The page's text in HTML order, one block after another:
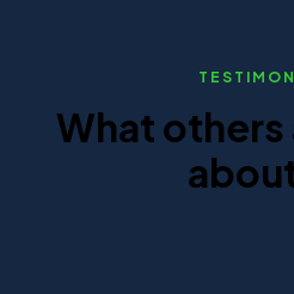
What others